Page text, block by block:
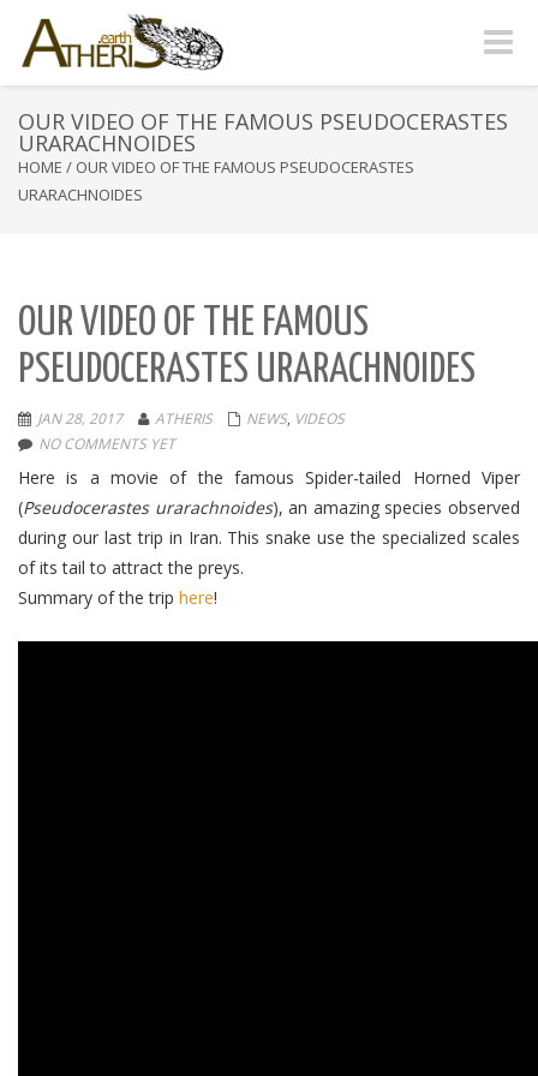
Toggle
OUR VIDEO OF THE FAMOUS PSEUDOCERASTES
URARACHNOIDES
HOME / OUR VIDEO OF THE FAMOUS PSEUDOCERASTES
URARACHNOIDES
OUR VIDEO OF THE FAMOUS
PSEUDOCERASTES URARACHNOIDES
JAN 28, 2017 ATHERIS NEWS, VIDEOS
NO COMMENTS YET
Here is a movie of the famous Spider-tailed Horned Viper
(Pseudocerastes urarachnoides), an amazing species observed
during our last trip in Iran. This snake use the specialized scales
of its tail to attract the preys.
Summary of the trip here!